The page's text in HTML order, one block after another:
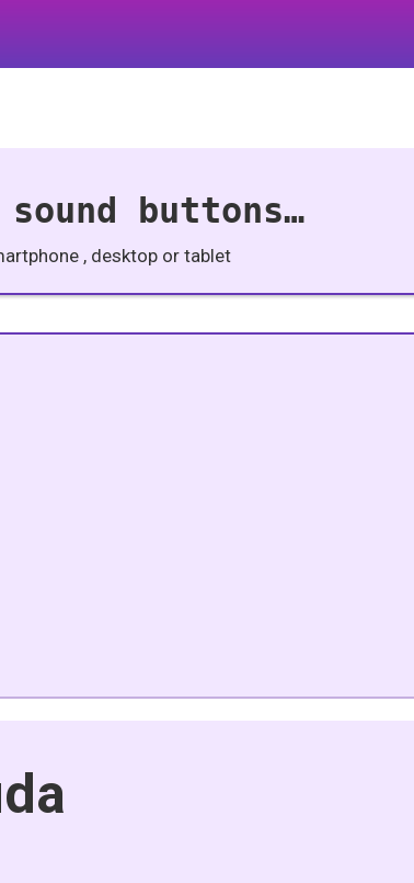
buttons…
, desktop or tablet